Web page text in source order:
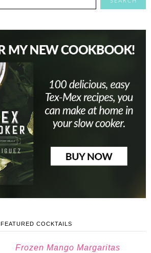
FEATURED COCKTAILS
Frozen Mango Margaritas